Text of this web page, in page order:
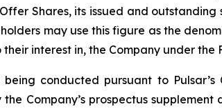
Shares, its issued and
may use this figure as the
interest in, the Company under
being conducted pursuant to
Company’s prospectus